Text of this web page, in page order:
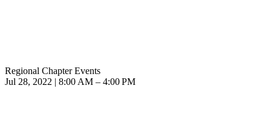
Regional Chapter Events
Jul 28, 2022 | 8:00 AM – 4:00 PM